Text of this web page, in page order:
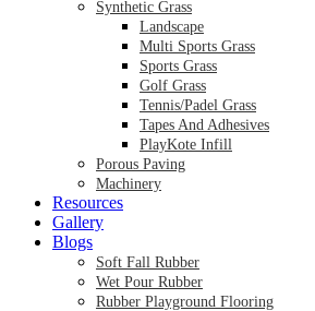
Synthetic Grass
Landscape
Multi Sports Grass
Sports Grass
Golf Grass
Tennis/Padel Grass
Tapes And Adhesives
PlayKote Infill
Porous Paving
Machinery
Resources
Gallery
Blogs
Soft Fall Rubber
Wet Pour Rubber
Rubber Playground Flooring